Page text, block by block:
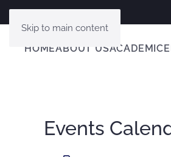
Skip to main content
HOMEABOUT USACADEMIC
Events